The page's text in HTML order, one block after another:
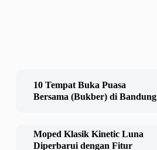
10 Tempat Buka Puasa
Bersama (Bukber) di Bandung
Moped Klasik Kinetic Luna
Diperbarui dengan Fitur